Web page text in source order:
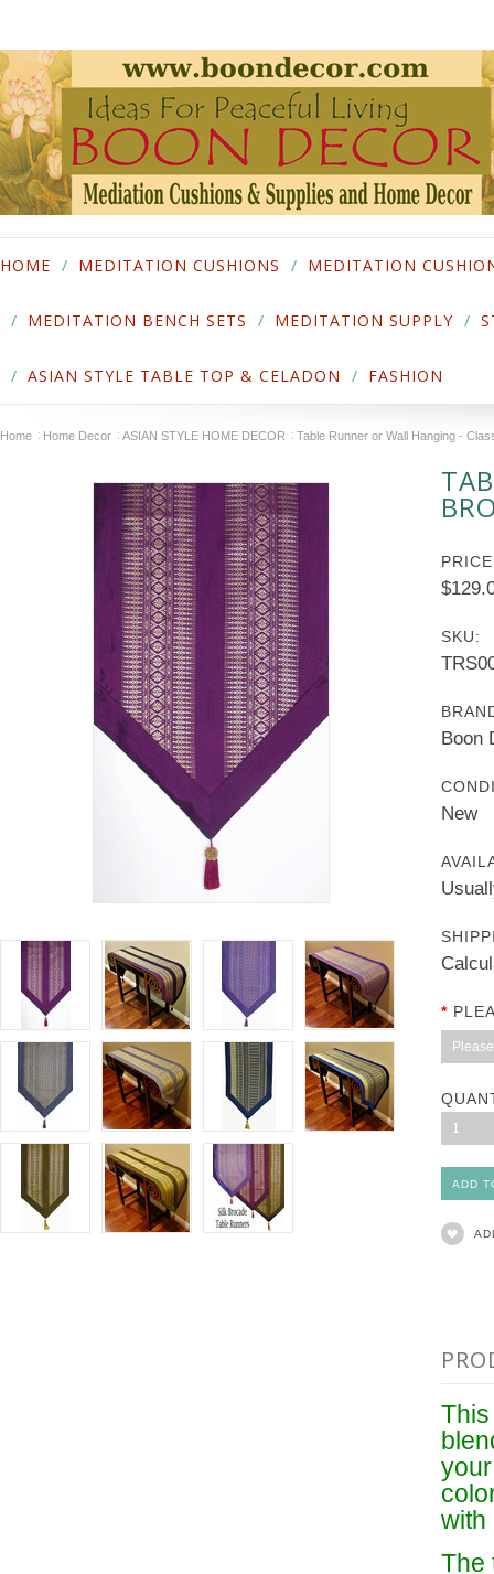
HOME MEDITATION CUSHIONS MEDITATION
MEDITATION BENCH SETS MEDITATION SUPPLY
ASIAN STYLE TABLE TOP & CELADON FASHION
Home Home Decor ASIAN STYLE HOME DECOR Table Runner or Wall Hanging -
SKU:
Boon
New
*
1
with
The